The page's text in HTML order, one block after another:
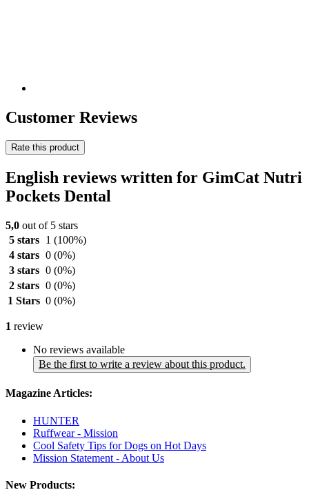
Customer Reviews
Rate this product
English reviews written for GimCat Nutri
Pockets Dental
5,0 out of 5 stars
5 stars
1 (100%)
4 stars 0 (0%)
3 stars 0 (0%)
2 stars 0 (0%)
1 Stars 0 (0%)
1 review
No reviews available
Be the first to write a review about this product.
Magazine Articles:
HUNTER
Ruffwear - Mission
Cool Safety Tips for Dogs on Hot Days
Mission Statement - About Us
New Products: